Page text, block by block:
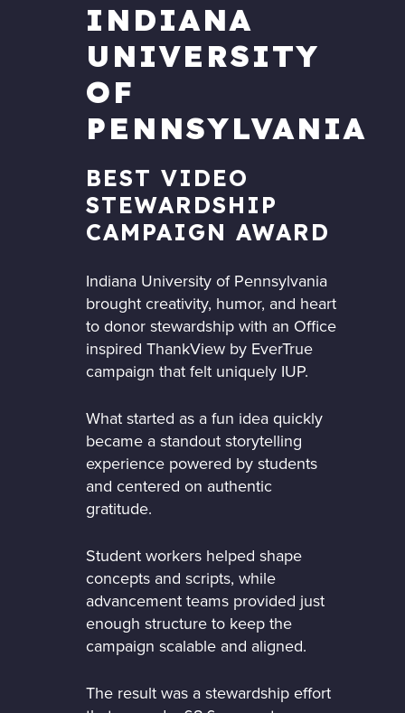
INDIANA
UNIVERSITY
OF
PENNSYLVANIA
BEST VIDEO
STEWARDSHIP
CAMPAIGN AWARD
Indiana University of Pennsylvania
brought creativity, humor, and heart
to donor stewardship with an Office
inspired ThankView by EverTrue
campaign that felt uniquely IUP.
What started as a fun idea quickly
became a standout storytelling
experience powered by students
and centered on authentic
gratitude.
Student workers helped shape
concepts and scripts, while
advancement teams provided just
enough structure to keep the
campaign scalable and aligned.
The result was a stewardship effort